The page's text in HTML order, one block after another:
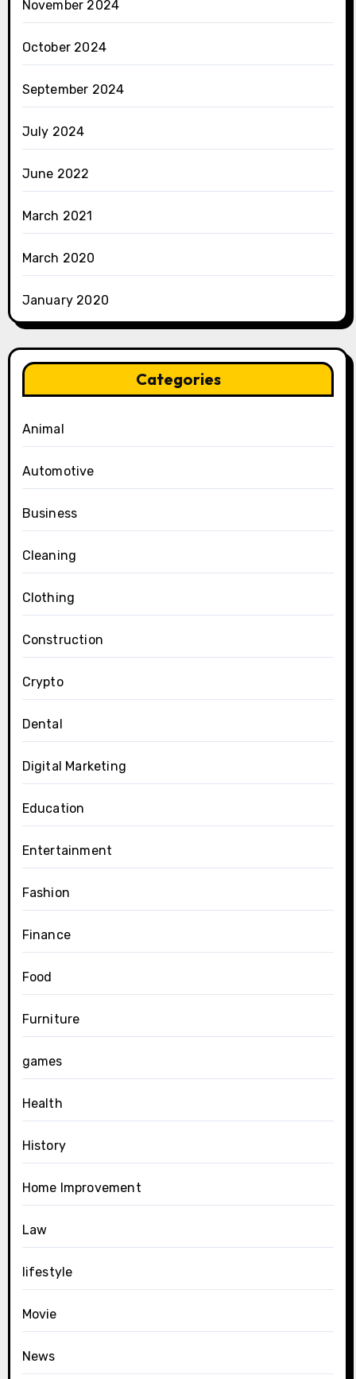
November 2024
October 2024
September 2024
July 2024
June 2022
March 2021
March 2020
January 2020
Categories
Animal
Automotive
Business
Cleaning
Clothing
Construction
Crypto
Dental
Digital Marketing
Education
Entertainment
Fashion
Finance
Food
Furniture
games
Health
History
Home Improvement
Law
lifestyle
Movie
News